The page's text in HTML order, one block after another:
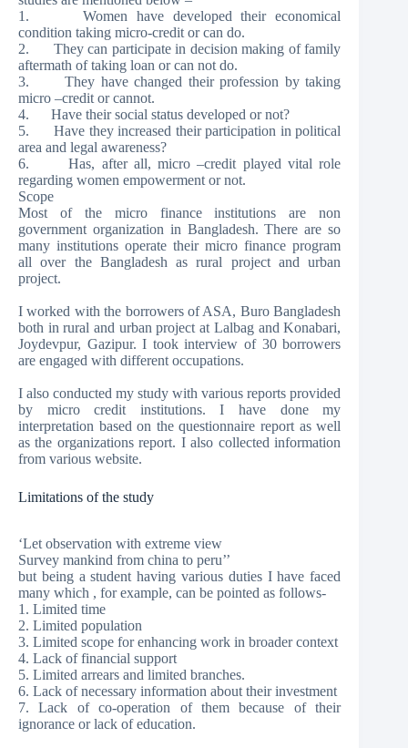
1. Women have developed their economical
condition taking micro-credit or can do.
2. They can participate in decision making of family
aftermath of taking loan or can not do.
3. They have changed their profession by taking
micro –credit or cannot.
4. Have their social status developed or not?
5. Have they increased their participation in political
area and legal awareness?
6. Has, after all, micro –credit played vital role
regarding women empowerment or not.
Scope
Most of the micro finance institutions are non
government organization in Bangladesh. There are so
many institutions operate their micro finance program
all over the Bangladesh as rural project and urban
project.
I worked with the borrowers of ASA, Buro Bangladesh
both in rural and urban project at Lalbag and Konabari,
Joydevpur, Gazipur. I took interview of 30 borrowers
are engaged with different occupations.
I also conducted my study with various reports provided
by micro credit institutions. I have done my
interpretation based on the questionnaire report as well
as the organizations report. I also collected information
from various website.
Limitations of the study
‘Let observation with extreme view
Survey mankind from china to peru’’
but being a student having various duties I have faced
many which , for example, can be pointed as follows-
1. Limited time
2. Limited population
3. Limited scope for enhancing work in broader context
4. Lack of financial support
5. Limited arrears and limited branches.
6. Lack of necessary information about their investment
7. Lack of co-operation of them because of their
ignorance or lack of education.